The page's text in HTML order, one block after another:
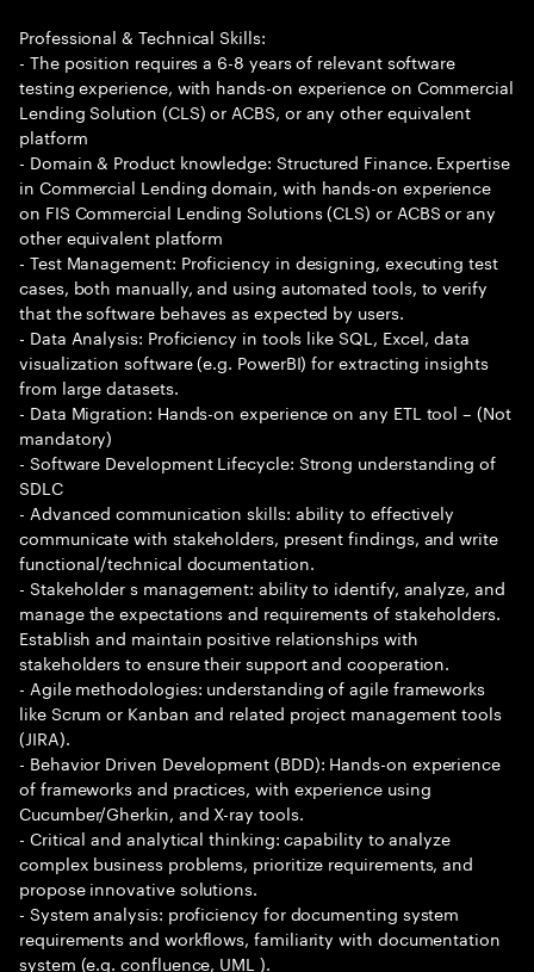
Professional & Technical Skills:
- The position requires a 6-8 years of relevant software
testing experience, with hands-on experience on Commercial
Lending Solution (CLS) or ACBS, or any other equivalent
platform
- Domain & Product knowledge: Structured Finance. Expertise
in Commercial Lending domain, with hands-on experience
on FIS Commercial Lending Solutions (CLS) or ACBS or any
other equivalent platform
- Test Management: Proficiency in designing, executing test
cases, both manually, and using automated tools, to verify
that the software behaves as expected by users.
- Data Analysis: Proficiency in tools like SQL, Excel, data
visualization software (e.g. PowerBI) for extracting insights
from large datasets.
- Data Migration: Hands-on experience on any ETL tool – (Not
mandatory)
- Software Development Lifecycle: Strong understanding of
SDLC
- Advanced communication skills: ability to effectively
communicate with stakeholders, present findings, and write
functional/technical documentation.
- Stakeholder s management: ability to identify, analyze, and
manage the expectations and requirements of stakeholders.
Establish and maintain positive relationships with
stakeholders to ensure their support and cooperation.
- Agile methodologies: understanding of agile frameworks
like Scrum or Kanban and related project management tools
(JIRA).
- Behavior Driven Development (BDD): Hands-on experience
of frameworks and practices, with experience using
Cucumber/Gherkin, and X-ray tools.
- Critical and analytical thinking: capability to analyze
complex business problems, prioritize requirements, and
propose innovative solutions.
- System analysis: proficiency for documenting system
requirements and workflows, familiarity with documentation
system (e.g. confluence, UML ).